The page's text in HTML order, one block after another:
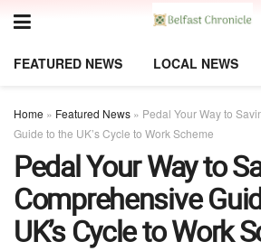
FEATURED NEWS LOCAL NEWS
Home » Featured News » Pedal Your Way to
Guide to the UK’s Cycle to Work Scheme
Pedal Your Way to
Comprehensive
UK’s Cycle to Work